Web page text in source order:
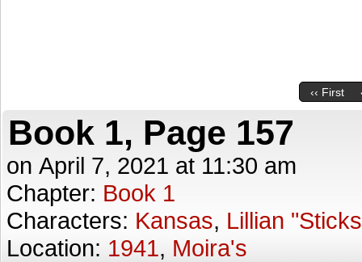
‹‹ First
Book 1, Page 157
on April 7, 2021 at 11:30 am
Chapter: Book 1
Characters: Kansas, Lillian
Location: 1941, Moira's